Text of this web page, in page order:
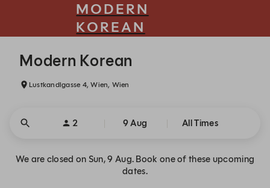
MODERN
KOREAN
Modern Korean
Lustkandlgasse 4, Wien, Wien
2 9 Aug All Times
We are closed on Sun, 9 Aug. Book one of these upcoming
dates.